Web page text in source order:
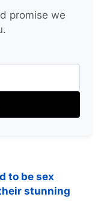
promise we
to be sex
stunning